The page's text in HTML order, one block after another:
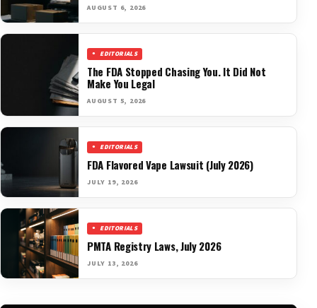
AUGUST 6, 2026
EDITORIALS
The FDA Stopped Chasing You. It Did Not
Make You Legal
AUGUST 5, 2026
EDITORIALS
FDA Flavored Vape Lawsuit (July 2026)
JULY 19, 2026
EDITORIALS
PMTA Registry Laws, July 2026
JULY 13, 2026